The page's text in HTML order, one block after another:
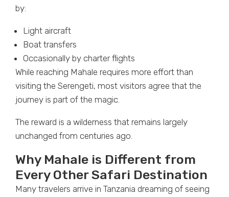
by:
Light aircraft
Boat transfers
Occasionally by charter flights
While reaching Mahale requires more effort than
visiting the Serengeti, most visitors agree that the
journey is part of the magic.
The reward is a wilderness that remains largely
unchanged from centuries ago.
Why Mahale is Different from
Every Other Safari Destination
Many travelers arrive in Tanzania dreaming of seeing